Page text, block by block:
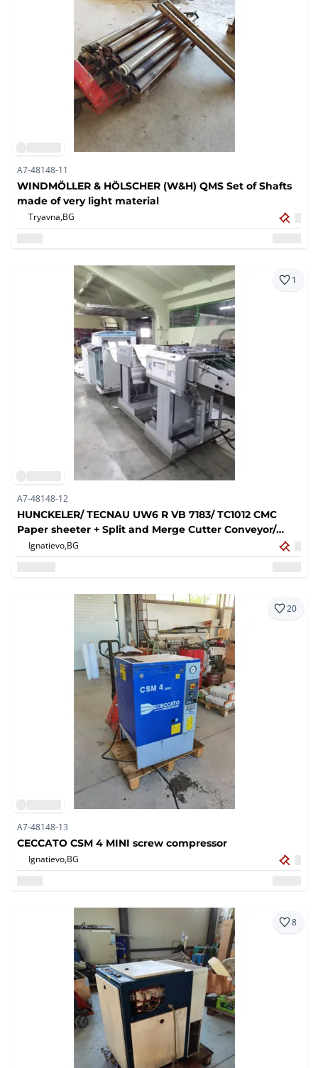
A7-48148-11
WINDMÖLLER & HÖLSCHER (W&H) QMS Set of Shafts
made of very light material
Tryavna,BG
1
A7-48148-12
HUNCKELER/ TECNAU UW6 R VB 7183/ TC1012 CMC
Paper sheeter + Split and Merge Cutter Conveyor/
2005
Ignatievo,BG
20
A7-48148-13
CECCATO CSM 4 MINI screw compressor
Ignatievo,BG
8